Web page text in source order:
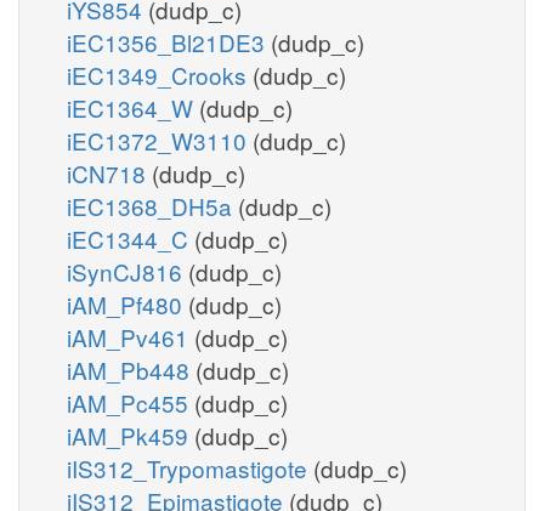
iYS854 (dudp_c)
iEC1356_Bl21DE3 (dudp_c)
iEC1349_Crooks (dudp_c)
iEC1364_W (dudp_c)
iEC1372_W3110 (dudp_c)
iCN718 (dudp_c)
iEC1368_DH5a (dudp_c)
iEC1344_C (dudp_c)
iSynCJ816 (dudp_c)
iAM_Pf480 (dudp_c)
iAM_Pv461 (dudp_c)
iAM_Pb448 (dudp_c)
iAM_Pc455 (dudp_c)
iAM_Pk459 (dudp_c)
iIS312_Trypomastigote (dudp_c)
iIS312_Epimastigote (dudp_c)